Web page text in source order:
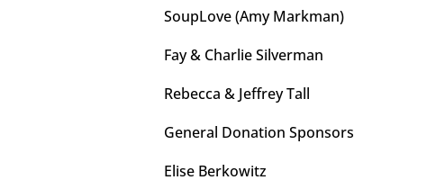
SoupLove (Amy Markman)
Fay & Charlie Silverman
Rebecca & Jeffrey Tall
General Donation Sponsors
Elise Berkowitz